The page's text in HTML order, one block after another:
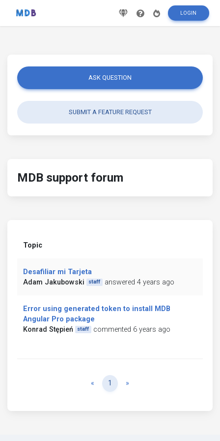
LOGIN
ASK QUESTION
SUBMIT A FEATURE REQUEST
MDB support forum
Topic
Desafiliar mi Tarjeta
Adam Jakubowski
staff answered 4 years ago
Error using generated token to install MDB
Angular Pro package
Konrad Stępień
staff commented 6 years ago
« Previous
1 »